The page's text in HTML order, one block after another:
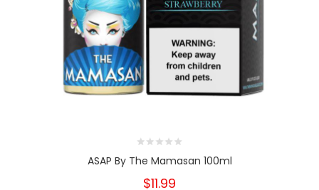
ASAP By The Mamasan 100ml
$11.99